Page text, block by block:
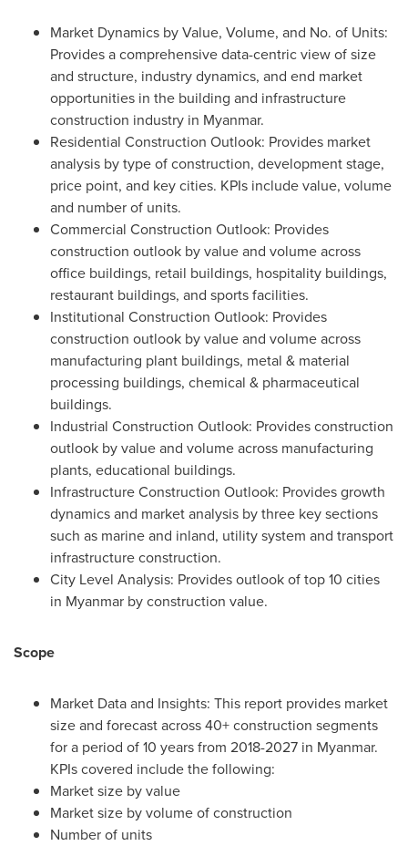
Market Dynamics by Value, Volume, and No. of Units:
Provides a comprehensive data-centric view of size
and structure, industry dynamics, and end market
opportunities in the building and infrastructure
construction industry in Myanmar.
Residential Construction Outlook: Provides market
analysis by type of construction, development stage,
price point, and key cities. KPIs include value, volume
and number of units.
Commercial Construction Outlook: Provides
construction outlook by value and volume across
office buildings, retail buildings, hospitality buildings,
restaurant buildings, and sports facilities.
Institutional Construction Outlook: Provides
construction outlook by value and volume across
manufacturing plant buildings, metal & material
processing buildings, chemical & pharmaceutical
buildings.
Industrial Construction Outlook: Provides construction
outlook by value and volume across manufacturing
plants, educational buildings.
Infrastructure Construction Outlook: Provides growth
dynamics and market analysis by three key sections
such as marine and inland, utility system and transport
infrastructure construction.
City Level Analysis: Provides outlook of top 10 cities
in Myanmar by construction value.
Scope
Market Data and Insights: This report provides market
size and forecast across 40+ construction segments
for a period of 10 years from 2018-2027 in Myanmar.
KPIs covered include the following:
Market size by value
Market size by volume of construction
Number of units